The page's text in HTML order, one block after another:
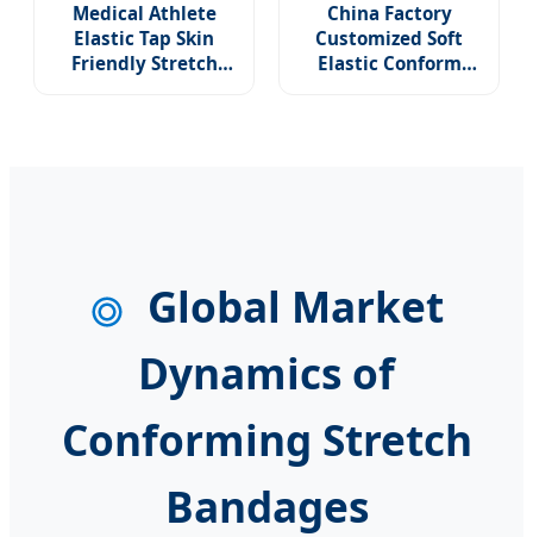
Medical Athlete
Elastic Tap Skin
Friendly Stretch
China Factory
Customized Soft
Elastic Conform
Global Market
Dynamics of
Conforming Stretch
Bandages